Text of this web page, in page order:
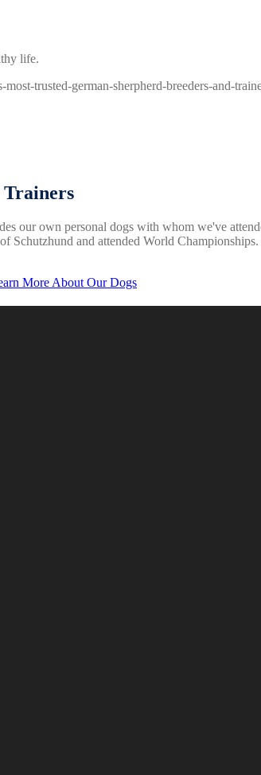
life.
Trainers
our own personal dogs with whom we've
and attended World
More About Our Dogs